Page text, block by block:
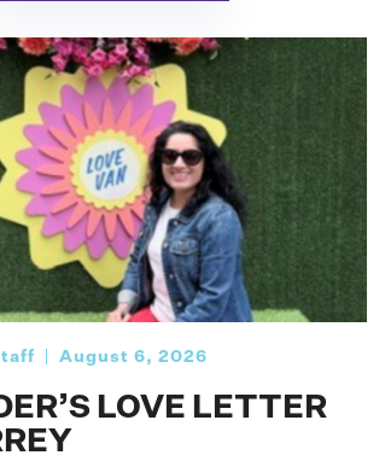
August 6, 2026
LOVE LETTER